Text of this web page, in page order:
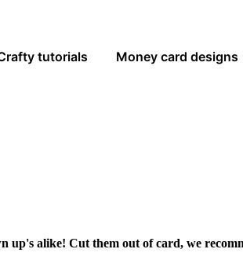
tutorials Money card designs
up's alike! Cut them out of card, we